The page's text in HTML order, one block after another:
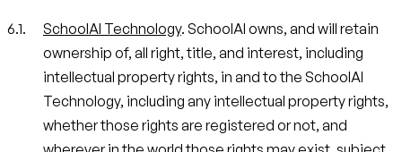
SchoolAI Technology. SchoolAI owns, and will retain
ownership of, all right, title, and interest, including
intellectual property rights, in and to the SchoolAI
Technology, including any intellectual property rights,
whether those rights are registered or not, and